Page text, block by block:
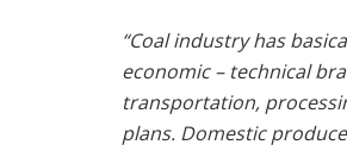
“Coal industry has
economic – technical
transportation,
plans. Domestic